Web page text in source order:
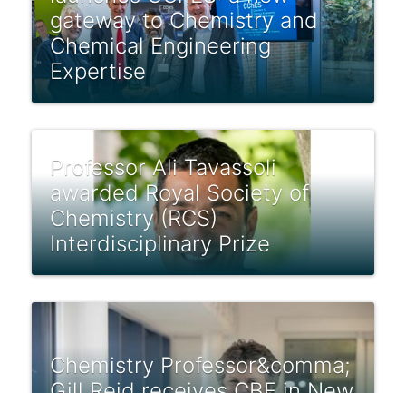
gateway to Chemistry and
Chemical Engineering
Expertise
Professor Ali Tavassoli
awarded Royal Society of
Chemistry (RCS)
Interdisciplinary Prize
Chemistry Professor&comma;